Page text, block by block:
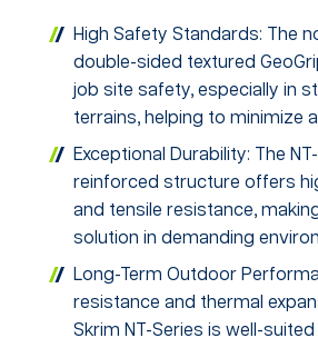
High Safety Standards: The
double-sided textured
job site safety, especially in
terrains, helping to minimize
Exceptional Durability: The
reinforced structure offers
and tensile resistance,
solution in demanding
Long-Term Outdoor
resistance and thermal
Skrim NT-Series is well-